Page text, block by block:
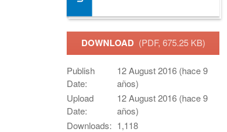
DOWNLOAD (PDF, 675.25 KB)
Publish
Date:
12 August 2016 (hace 9
años)
Upload
Date:
12 August 2016 (hace 9
años)
Downloads: 1,118